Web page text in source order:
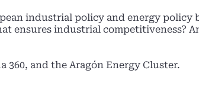
industrial policy and energy policy
ensures industrial competitiveness?
360, and the Aragón Energy Cluster.